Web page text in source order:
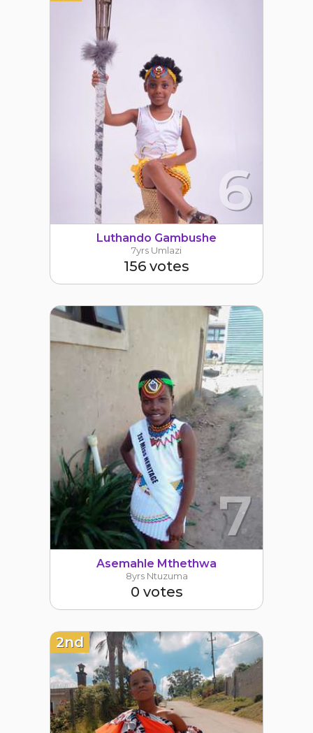
6
Luthando Gambushe
7yrs Umlazi
156 votes
7
Asemahle Mthethwa
8yrs Ntuzuma
0 votes
2nd